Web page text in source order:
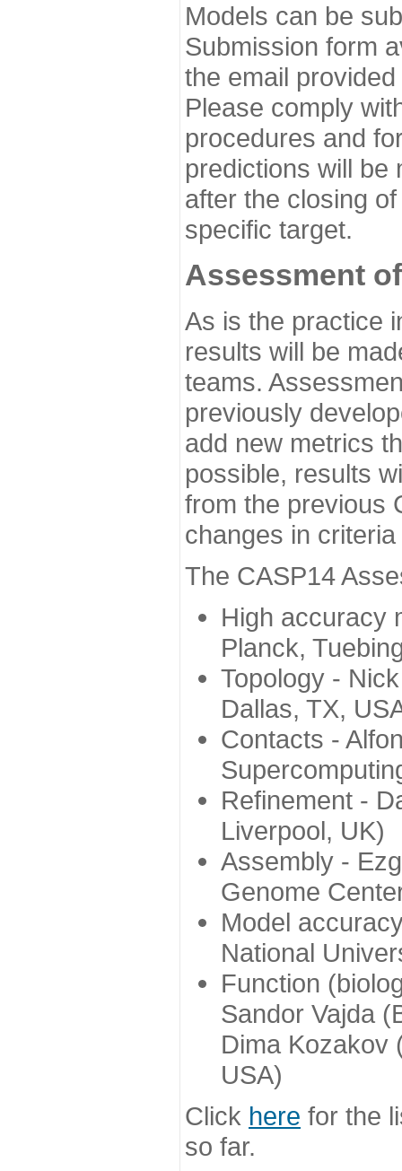
Models can be
Submission form
the email
Please comply
procedures and
predictions will be
after the closing
specific target.
Assessment
As is the practice
results will be
teams.
previously
add new metrics
possible, results
from the previous
changes in
The CASP14
High accuracy
Planck,
Topology -
Dallas, TX,
Contacts -
Refinement -
Liverpool, UK)
Assembly -
Genome
Model
National
Function
Sandor Vajda
Dima Kozakov
USA)
Click here for the
so far.